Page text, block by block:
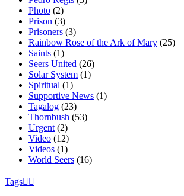
Photo (2)
Prison (3)
Prisoners (3)
Rainbow Rose of the Ark of Mary (25)
Saints (1)
Seers United (26)
Solar System (1)
Spiritual (1)
Supportive News (1)
Tagalog (23)
Thornbush (53)
Urgent (2)
Video (12)
Videos (1)
World Seers (16)
Tags